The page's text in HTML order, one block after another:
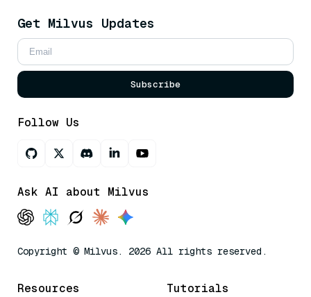
Get Milvus Updates
Subscribe
Follow Us
Ask AI about Milvus
Copyright © Milvus. 2026 All rights reserved.
Resources Tutorials